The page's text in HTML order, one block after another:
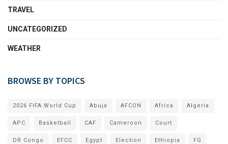
TRAVEL
UNCATEGORIZED
WEATHER
BROWSE BY TOPICS
2026 FIFA World Cup Abuja AFCON Africa Algeria
APC Basketball CAF Cameroon Court
DR Congo EFCC Egypt Election Ethiopia FG